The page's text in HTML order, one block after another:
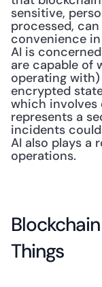
sensitive,
processed,
convenience
AI is
are capable of
operating
encrypted
which involves
represents a
incidents
AI also plays a
operations.
Things